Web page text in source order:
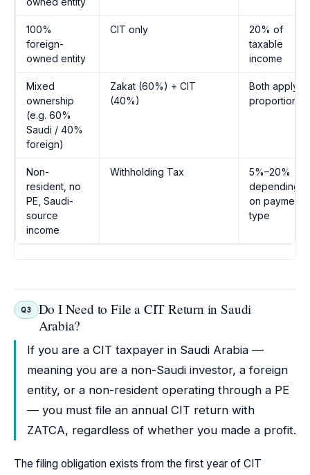
100%
foreign-
owned entity
CIT only
20% of
taxable
income
Mixed
ownership
(e.g. 60%
Saudi / 40%
foreign)
Zakat (60%) + CIT
(40%)
Both apply
Non-
resident, no
PE, Saudi-
source
income
Withholding Tax
5%–20%
depending
on payment
type
Q3
Do I Need to File a CIT Return in Saudi
Arabia?
If you are a CIT taxpayer in Saudi Arabia —
meaning you are a non-Saudi investor, a foreign
entity, or a non-resident operating through a PE
— you must file an annual CIT return with
ZATCA, regardless of whether you made a profit.
The filing obligation exists from the first year of CIT